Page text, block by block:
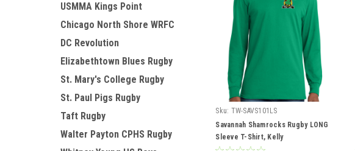
USMMA Kings Point
Chicago North Shore WRFC
DC Revolution
Elizabethtown Blues Rugby
St. Mary's College Rugby
St. Paul Pigs Rugby
Taft Rugby
Walter Payton CPHS Rugby
Sku: TW-SAVS101LS
Savannah Shamrocks Rugby LONG
Sleeve T-Shirt, Kelly